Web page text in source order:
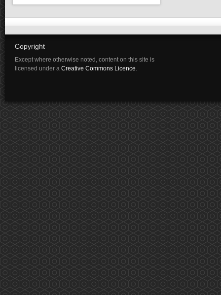
Copyright
Except where otherwise noted, content on this site is
licensed under a Creative Commons Licence.